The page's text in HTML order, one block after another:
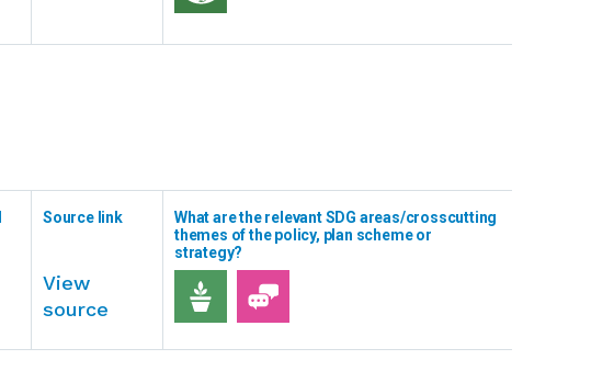
Source link
What are the relevant SDG areas/crosscutting
themes of the policy, plan scheme or
strategy?
View
source